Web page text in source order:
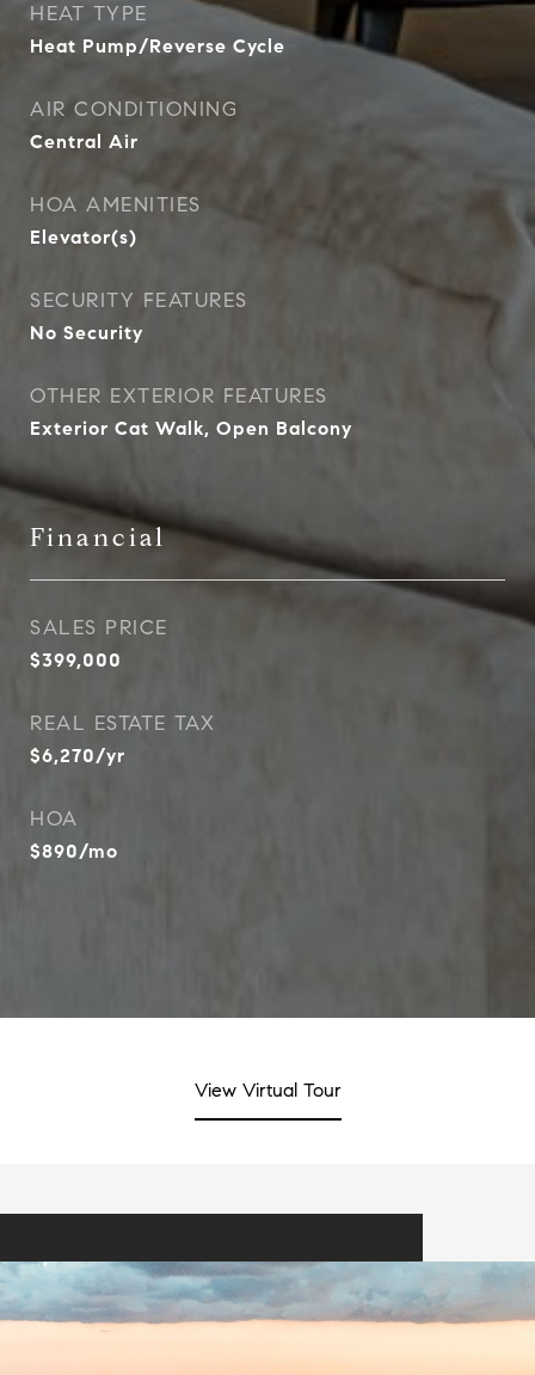
HEAT TYPE
Heat Pump/Reverse Cycle
AIR CONDITIONING
Central Air
HOA AMENITIES
Elevator(s)
SECURITY FEATURES
No Security
OTHER EXTERIOR FEATURES
Exterior Cat Walk, Open Balcony
Financial
SALES PRICE
$399,000
REAL ESTATE TAX
$6,270/yr
HOA
$890/mo
View Virtual Tour